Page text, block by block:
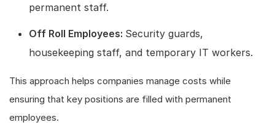
permanent staff.
Off Roll Employees: Security guards,
housekeeping staff, and temporary IT workers.
This approach helps companies manage costs while
ensuring that key positions are filled with permanent
employees.